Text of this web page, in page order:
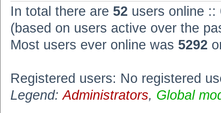
In total there are 52 users online ::
(based on users active over the
Most users ever online was 5292
Registered users: No registered
Legend:Administrators, Global